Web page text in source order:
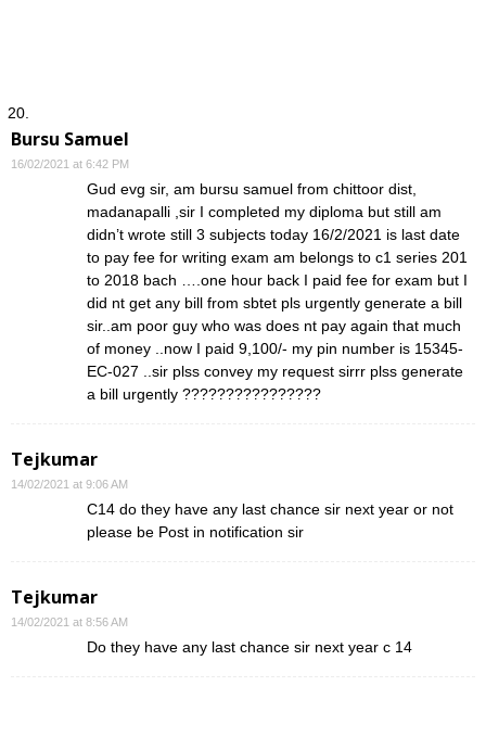
Bursu Samuel
16/02/2021 at 6:42 PM
Gud evg sir, am bursu samuel from chittoor dist,
madanapalli ,sir I completed my diploma but still am
didn’t wrote still 3 subjects today 16/2/2021 is last date
to pay fee for writing exam am belongs to c1 series 201
to 2018 bach ….one hour back I paid fee for exam but I
did nt get any bill from sbtet pls urgently generate a bill
sir..am poor guy who was does nt pay again that much
of money ..now I paid 9,100/- my pin number is 15345-
EC-027 ..sir plss convey my request sirrr plss generate
a bill urgently ????????????????
Tejkumar
14/02/2021 at 9:06 AM
C14 do they have any last chance sir next year or not
please be Post in notification sir
Tejkumar
14/02/2021 at 8:56 AM
Do they have any last chance sir next year c 14